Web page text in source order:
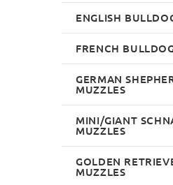
ENGLISH
FRENCH
GERMAN
MUZZLES
MINI/GIANT
MUZZLES
GOLDEN
MUZZLES